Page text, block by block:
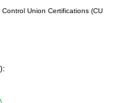
Union Certifications (CU